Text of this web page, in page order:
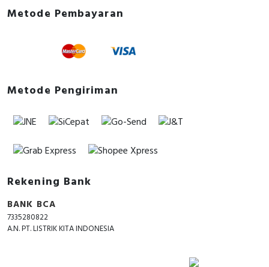
Metode Pembayaran
Rekening Bank
BANK BCA
7335280822